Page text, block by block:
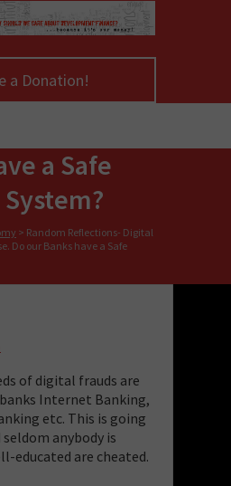
a Donation!on the
our
a Safe
> Random Reflections- Digital
Do our Banks have a Safe
of digital frauds are
Internet Banking,
etc. This is going
anybody is
educated are cheated.